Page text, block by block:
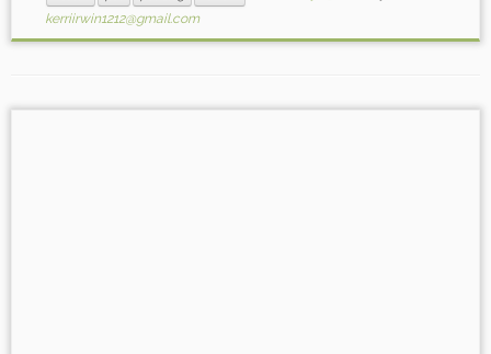
kerriirwin1212@gmail.com